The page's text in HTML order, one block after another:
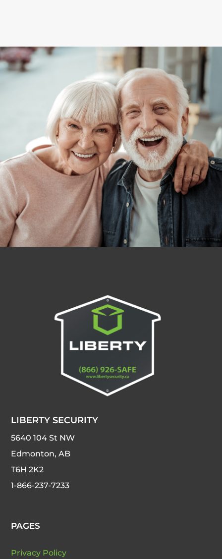
LIBERTY SECURITY
5640 104 St NW
Edmonton, AB
T6H 2K2
1-866-237-7233
PAGES
Privacy Policy